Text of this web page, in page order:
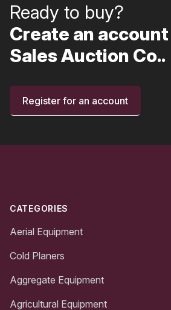
Ready to buy?
Create an
Sales Auction Co..
Register for an account
CATEGORIES
Aerial Equipment
Cold Planers
Aggregate Equipment
Agricultural Equipment